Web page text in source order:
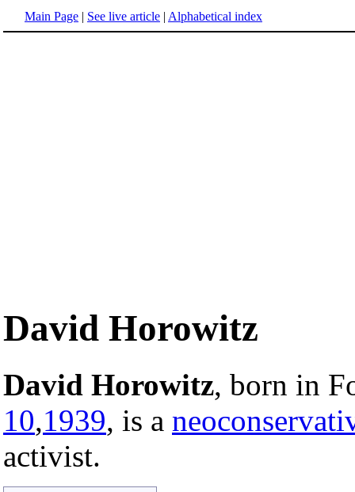
Main Page | See live article | Alphabetical index
David Horowitz
David Horowitz, born in
10,1939, is a
activist.